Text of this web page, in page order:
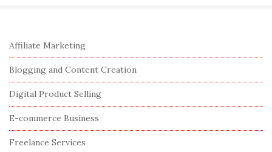
S
i
t
e
S
i
d
Affiliate Marketing
Blogging and Content Creation
Digital Product Selling
E-commerce Business
Freelance Services